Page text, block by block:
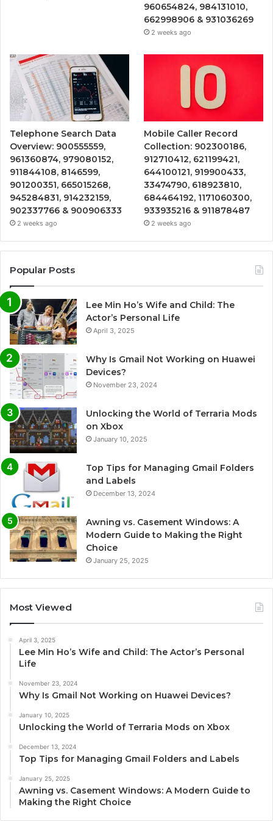
960654824, 984131010,
662998906 & 931036269
2 weeks ago
Telephone Search Data
Overview: 900555559,
961360874, 979080152,
911844108, 8146599,
901200351, 665015268,
945284831, 914232159,
902337766 & 900906333
2 weeks ago
Mobile Caller Record
Collection: 902300186,
912710412, 621199421,
644100121, 919900433,
33474790, 618923810,
684464192, 1171060300,
933935216 & 911878487
2 weeks ago
Popular Posts
Lee Min Ho’s Wife and Child: The
Actor’s Personal Life
April 3, 2025
Why Is Gmail Not Working on Huawei
Devices?
November 23, 2024
Unlocking the World of Terraria Mods
on Xbox
January 10, 2025
Top Tips for Managing Gmail Folders
and Labels
December 13, 2024
Awning vs. Casement Windows: A
Modern Guide to Making the Right
Choice
January 25, 2025
Most Viewed
April 3, 2025
Lee Min Ho’s Wife and Child: The Actor’s Personal
Life
November 23, 2024
Why Is Gmail Not Working on Huawei Devices?
January 10, 2025
Unlocking the World of Terraria Mods on Xbox
December 13, 2024
Top Tips for Managing Gmail Folders and Labels
January 25, 2025
Awning vs. Casement Windows: A Modern Guide to
Making the Right Choice